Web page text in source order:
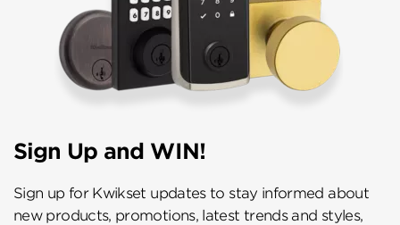
Sign Up and WIN!
Sign up for Kwikset updates to stay informed about
new products, promotions, latest trends and styles,